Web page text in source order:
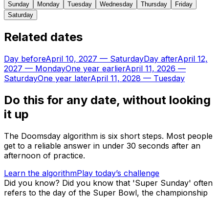
Sunday Monday Tuesday Wednesday Thursday
Friday
Saturday
Related dates
Day beforeApril 10, 2027 — SaturdayDay afterApril 12,
2027 — MondayOne year earlierApril 11, 2026 —
SaturdayOne year laterApril 11, 2028 — Tuesday
Do this for any date, without looking
it up
The Doomsday algorithm is six short steps. Most people
get to a reliable answer in under 30 seconds after an
afternoon of practice.
Learn the algorithmPlay today’s challenge
Did you know? Did you know that 'Super Sunday' often
refers to the day of the Super Bowl, the championship